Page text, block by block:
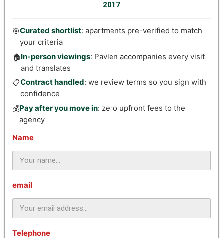
2017
🎯Curated shortlist: apartments pre-verified to match
your criteria
🏠In-person viewings: Pavlen accompanies every visit
and translates
📋Contract handled: we review terms so you sign with
confidence
💰Pay after you move in: zero upfront fees to the
agency
Name
email
Telephone